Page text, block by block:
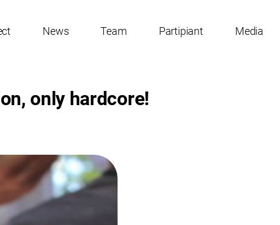
News Team Partipiant Media
only hardcore!